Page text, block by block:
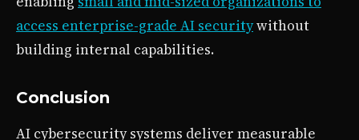
access enterprise-grade AI securitywithout
building internal capabilities.
Conclusion
AI cybersecurity systems deliver measurable